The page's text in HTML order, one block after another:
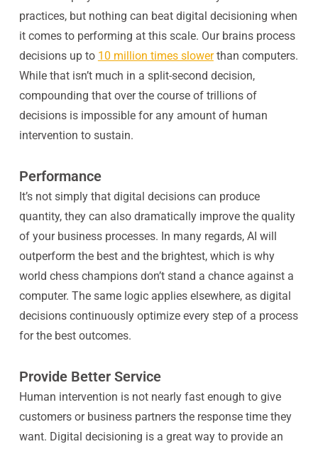
practices, but nothing can beat digital decisioning when
it comes to performing at this scale. Our brains process
decisions up to 10 million times slower than computers.
While that isn’t much in a split-second decision,
compounding that over the course of trillions of
decisions is impossible for any amount of human
intervention to sustain.
Performance
It’s not simply that digital decisions can produce
quantity, they can also dramatically improve the quality
of your business processes. In many regards, AI will
outperform the best and the brightest, which is why
world chess champions don’t stand a chance against a
computer. The same logic applies elsewhere, as digital
decisions continuously optimize every step of a process
for the best outcomes.
Provide Better Service
Human intervention is not nearly fast enough to give
customers or business partners the response time they
want. Digital decisioning is a great way to provide an